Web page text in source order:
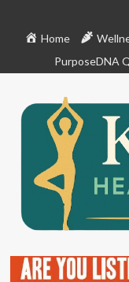
Home
PurposeDNA